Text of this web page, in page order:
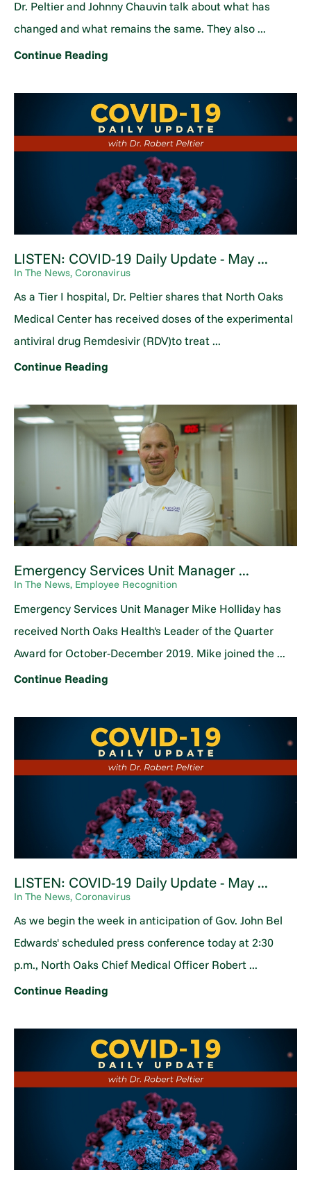
Dr. Peltier and Johnny Chauvin talk about what has
changed and what remains the same. They also ...
Continue Reading
LISTEN: COVID-19 Daily Update - May ...
In The News, Coronavirus
As a Tier I hospital, Dr. Peltier shares that North Oaks
Medical Center has received doses of the experimental
antiviral drug Remdesivir (RDV)to treat ...
Continue Reading
Emergency Services Unit Manager ...
In The News, Employee Recognition
Emergency Services Unit Manager Mike Holliday has
received North Oaks Health's Leader of the Quarter
Award for October-December 2019. Mike joined the ...
Continue Reading
LISTEN: COVID-19 Daily Update - May ...
In The News, Coronavirus
As we begin the week in anticipation of Gov. John Bel
Edwards' scheduled press conference today at 2:30
p.m., North Oaks Chief Medical Officer Robert ...
Continue Reading